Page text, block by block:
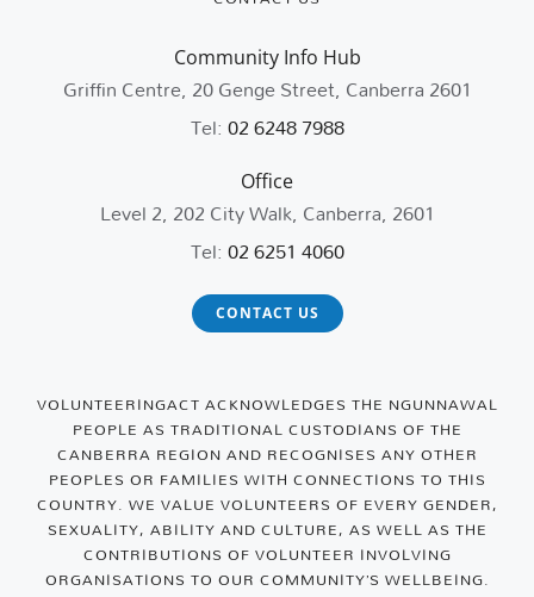
Community Info Hub
Griffin Centre, 20 Genge Street, Canberra 2601
Tel:02 6248 7988
Office
Level 2, 202 City Walk, Canberra, 2601
Tel:02 6251 4060
CONTACT US
VOLUNTEERINGACT ACKNOWLEDGES THE NGUNNAWAL
PEOPLE AS TRADITIONAL CUSTODIANS OF THE
CANBERRA REGION AND RECOGNISES ANY OTHER
PEOPLES OR FAMILIES WITH CONNECTIONS TO THIS
COUNTRY. WE VALUE VOLUNTEERS OF EVERY GENDER,
SEXUALITY, ABILITY AND CULTURE, AS WELL AS THE
CONTRIBUTIONS OF VOLUNTEER INVOLVING
ORGANISATIONS TO OUR COMMUNITY’S WELLBEING.